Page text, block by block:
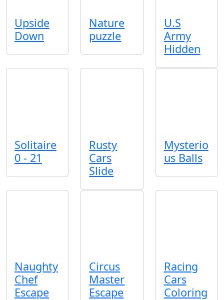
Upside
Down
Nature
puzzle
U.S
Army
Hidden
Solitaire
0 - 21
Rusty
Cars
Slide
Mysterio
us Balls
Naughty
Chef
Escape
Circus
Master
Escape
Racing
Cars
Coloring